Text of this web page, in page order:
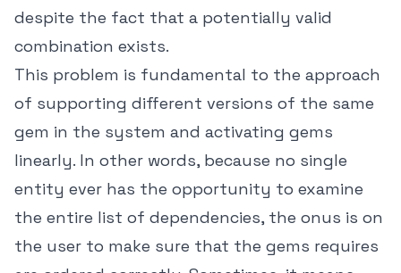
despite the fact that a potentially valid
combination exists.
This problem is fundamental to the approach
of supporting different versions of the same
gem in the system and activating gems
linearly. In other words, because no single
entity ever has the opportunity to examine
the entire list of dependencies, the onus is on
the user to make sure that the gems requires